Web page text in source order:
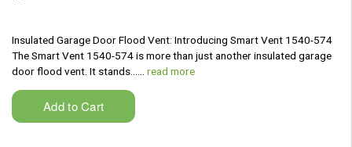
Insulated Garage Door Flood Vent: Introducing Smart Vent 1540-574
The Smart Vent 1540-574 is more than just another insulated garage
door flood vent. It stands...… read more